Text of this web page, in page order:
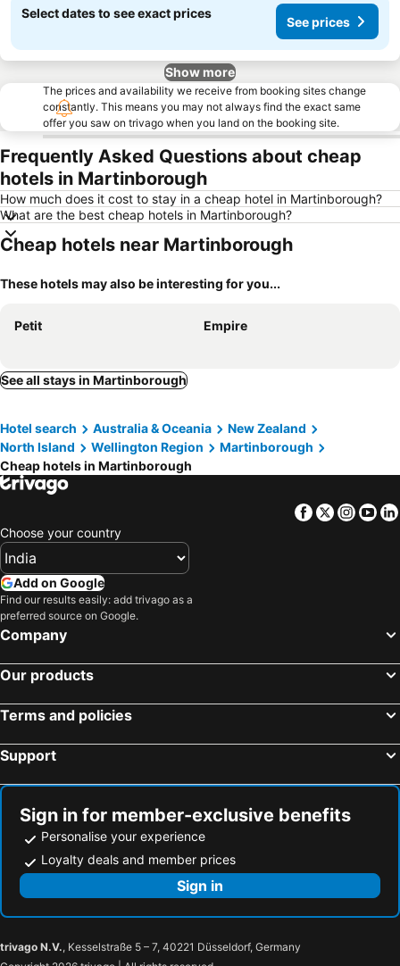
Select dates to see exact prices
See prices
Show more
The prices and availability we receive from booking sites change
constantly. This means you may not always find the exact same
offer you saw on trivago when you land on the booking site.
Frequently Asked Questions about cheap
hotels in Martinborough
How much does it cost to stay in a cheap hotel in Martinborough?
What are the best cheap hotels in Martinborough?
Cheap hotels near Martinborough
These hotels may also be interesting for you...
Petit Empire
See all stays in Martinborough
Hotel search Australia & Oceania
New Zealand
North Island
Wellington Region
Martinborough
Cheap hotels in Martinborough
Facebook
Twitter
Choose your country
Add on Google
Find our results easily: add trivago as a
preferred source on Google.
Company
Our products
Terms and policies
Support
Sign in for member-exclusive benefits
Personalise your experience
Loyalty deals and member prices
Sign in
trivago N.V., Kesselstraße 5 – 7, 40221 Düsseldorf, Germany